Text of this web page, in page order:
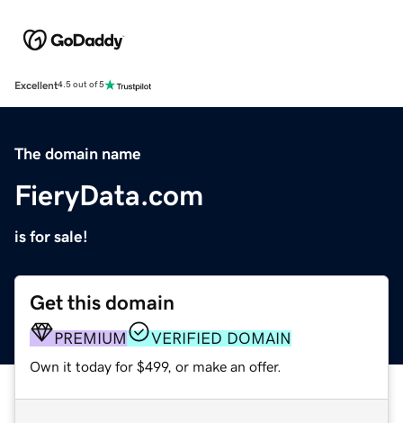
Excellent4.5 out of 5
The domain name
FieryData.com
is for sale!
Get this domain
PREMIUM VERIFIED DOMAIN
Own it today for $499, or make an offer.